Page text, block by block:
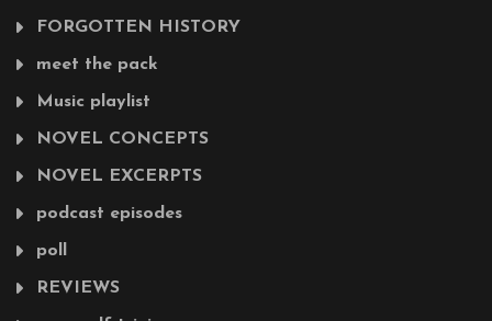
FORGOTTEN HISTORY
meet the pack
Music playlist
NOVEL CONCEPTS
NOVEL EXCERPTS
podcast episodes
poll
REVIEWS